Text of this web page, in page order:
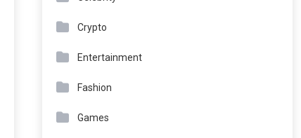
Crypto
Entertainment
Fashion
Games